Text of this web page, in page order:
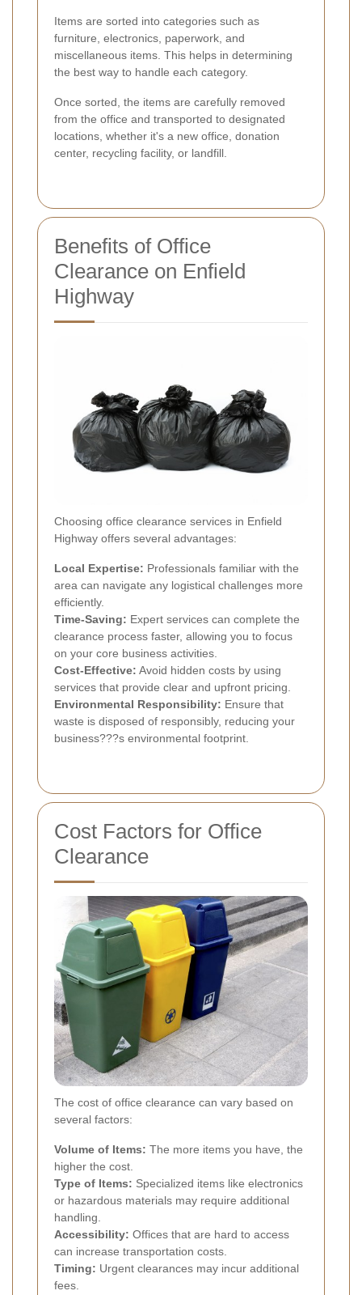
Items are sorted into categories such as
furniture, electronics, paperwork, and
miscellaneous items. This helps in determining
the best way to handle each category.
Once sorted, the items are carefully removed
from the office and transported to designated
locations, whether it's a new office, donation
center, recycling facility, or landfill.
Benefits of Office
Clearance on Enfield
Highway
Choosing office clearance services in Enfield
Highway offers several advantages:
Local Expertise: Professionals familiar with the
area can navigate any logistical challenges more
efficiently.
Time-Saving: Expert services can complete the
clearance process faster, allowing you to focus
on your core business activities.
Cost-Effective: Avoid hidden costs by using
services that provide clear and upfront pricing.
Environmental Responsibility: Ensure that
waste is disposed of responsibly, reducing your
business???s environmental footprint.
Cost Factors for Office
Clearance
The cost of office clearance can vary based on
several factors:
Volume of Items: The more items you have, the
higher the cost.
Type of Items: Specialized items like electronics
or hazardous materials may require additional
handling.
Accessibility: Offices that are hard to access
can increase transportation costs.
Timing: Urgent clearances may incur additional
fees.